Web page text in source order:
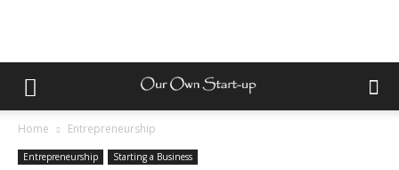
Home Entrepreneurship
Entrepreneurship Starting a Business